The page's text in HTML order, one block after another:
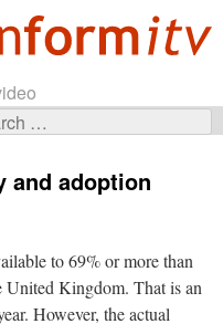
and adoption
to 69% or more than
United Kingdom. That is an
However, the actual